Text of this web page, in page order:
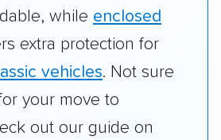
while enclosed
extra protection for
vehicles. Not sure
your move to
out our guide on